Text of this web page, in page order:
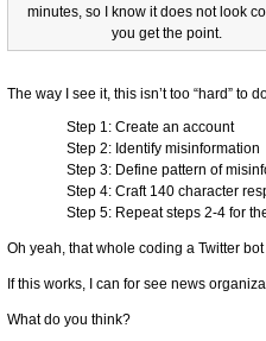
minutes, so I know it does not look
you get the point.
The way I see it, this isn’t too “hard” to
Step 1: Create an account
Step 2: Identify misinformation
Step 3: Define pattern of
Step 4: Craft 140 character
Step 5: Repeat steps 2-4 for
Oh yeah, that whole coding a Twitter
If this works, I can for see news
What do you think?